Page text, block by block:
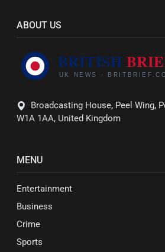
ABOUT US
Broadcasting House, Peel Wing,
W1A 1AA, United Kingdom
MENU
Entertainment
Business
Crime
Sports